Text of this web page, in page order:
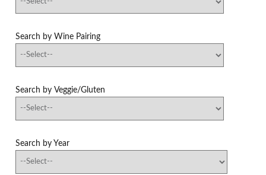
Search by Wine Pairing
Search by Veggie/Gluten
Search by Year